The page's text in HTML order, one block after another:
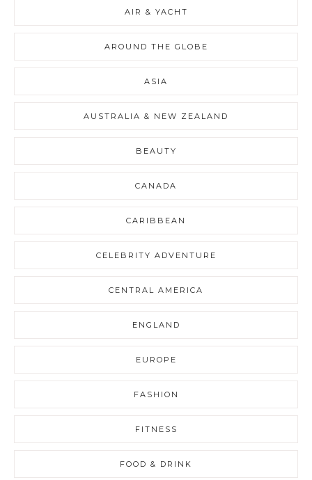
AIR & YACHT
AROUND THE GLOBE
ASIA
AUSTRALIA & NEW ZEALAND
BEAUTY
CANADA
CARIBBEAN
CELEBRITY ADVENTURE
CENTRAL AMERICA
ENGLAND
EUROPE
FASHION
FITNESS
FOOD & DRINK